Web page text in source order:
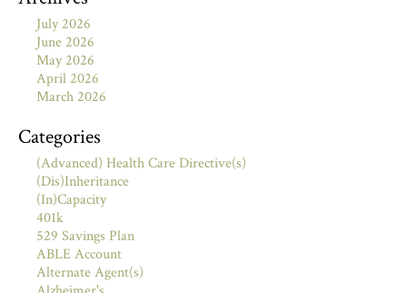
July 2026
June 2026
May 2026
April 2026
March 2026
Categories
(Advanced) Health Care Directive(s)
(Dis)Inheritance
(In)Capacity
401k
529 Savings Plan
ABLE Account
Alternate Agent(s)